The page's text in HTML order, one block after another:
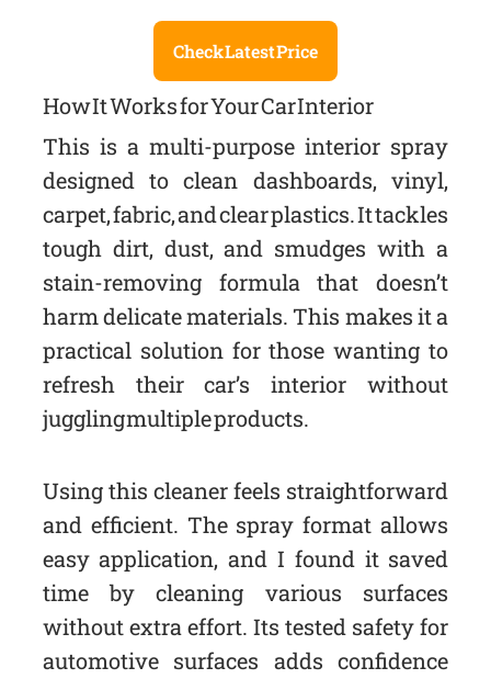
Check Latest Price
How It Works for Your Car Interior
This is a multi-purpose interior spray
designed to clean dashboards, vinyl,
carpet, fabric, and clear plastics. It tackles
tough dirt, dust, and smudges with a
stain-removing formula that doesn’t
harm delicate materials. This makes it a
practical solution for those wanting to
refresh their car’s interior without
juggling multiple products.
Using this cleaner feels straightforward
and efficient. The spray format allows
easy application, and I found it saved
time by cleaning various surfaces
without extra effort. Its tested safety for
automotive surfaces adds confidence